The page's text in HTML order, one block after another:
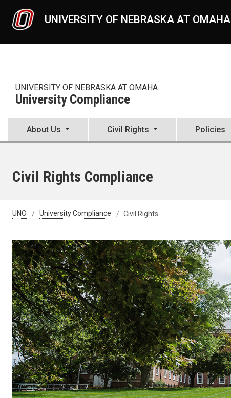
UNIVERSITY OF NEBRASKA AT OMAHA
UNIVERSITY OF NEBRASKA AT OMAHA
University Compliance
About Us Civil Rights Policies
Civil Rights Compliance
UNO University Compliance Civil Rights